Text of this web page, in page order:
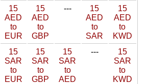
15
AED
to
EUR
15
AED
to
GBP
---
15
AED
to
SAR
15
AED
to
KWD
15
SAR
to
EUR
15
SAR
to
GBP
15
SAR
to
AED
---
15
SAR
to
KWD